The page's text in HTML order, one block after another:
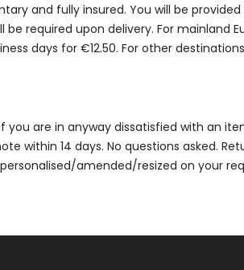
and fully insured. You will be provided
required upon delivery. For mainland
days for €12.50. For other
you are in anyway dissatisfied with an
within 14 days. No questions asked.
amended/resized on your